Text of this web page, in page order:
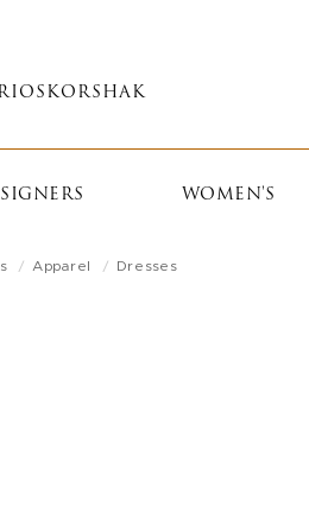
KORSHAK
WOMEN'S
Apparel Dresses